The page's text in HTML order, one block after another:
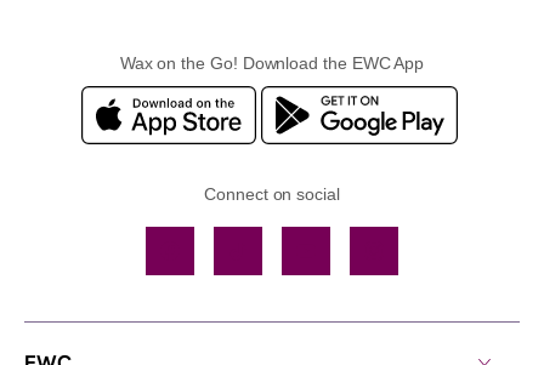
Wax on the Go! Download the EWC App
Connect on social